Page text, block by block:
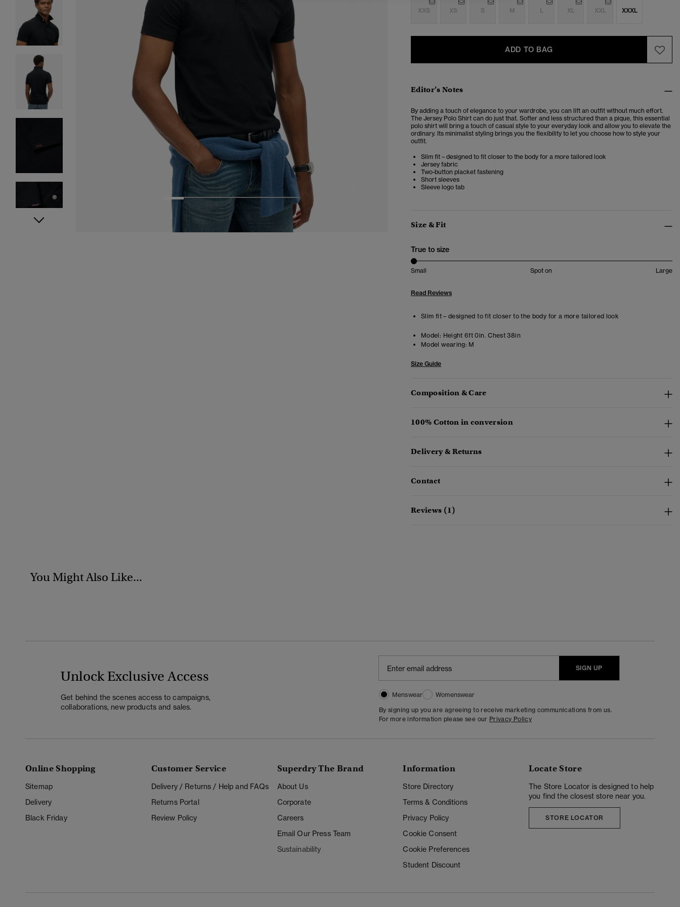
3 4 7
XXS XS S M L XL XXL XXXL
ADD TO BAG
Editor’s Notes
By adding a touch of elegance to your wardrobe, you can lift an outfit without much effort.
The Jersey Polo Shirt can do just that. Softer and less structured than a pique, this essential
polo shirt will bring a touch of casual style to your everyday look and allow you to elevate the
ordinary. Its minimalist styling brings you the flexibility to let you choose how to style your
outfit.
Slim fit – designed to fit closer to the body for a more tailored look
Jersey fabric
Two-button placket fastening
Short sleeves
Sleeve logo tab
Size & Fit
True to size
Small Spot on Large
Read Reviews
Slim fit – designed to fit closer to the body for a more tailored look
Model: Height 6ft 0in. Chest 38in
Model wearing: M
Size Guide
Composition & Care
100% Cotton in conversion
Delivery & Returns
Contact
Reviews (1)
You Might Also Like...
Unlock Exclusive Access
Get behind the scenes access to campaigns,
collaborations, new products and sales.
SIGN UP
Menswear
Womenswear
By signing up you are agreeing to receive marketing communications from us.
For more information please see our Privacy Policy
Online Shopping
Sitemap
Delivery
Black Friday
Customer Service
Delivery / Returns / Help and FAQs
Returns Portal
Review Policy
Superdry The Brand
About Us
Corporate
Careers
Email Our Press Team
Sustainability
Information
Store Directory
Terms & Conditions
Privacy Policy
Cookie Consent
Cookie Preferences
Student Discount
Locate Store
The Store Locator is designed to help
you find the closest store near you.
STORE LOCATOR